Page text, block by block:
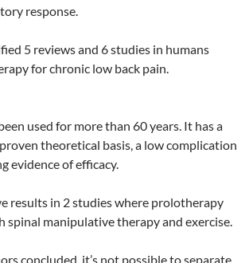
response.
5 reviews and 6 studies in humans
for chronic low back pain.
used for more than 60 years. It has a
theoretical basis, a low complication
evidence of efficacy.
results in 2 studies where prolotherapy
spinal manipulative therapy and exercise.
concluded, it’s not possible to separate